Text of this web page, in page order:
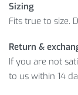
Sizing
Fits true to size.
Return &
If you are not
to us within 14